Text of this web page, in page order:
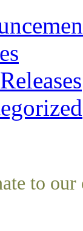
to